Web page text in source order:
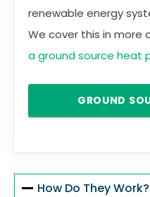
renewable energy
We cover this in more
a ground source heat
GROUND
How Do They Work?